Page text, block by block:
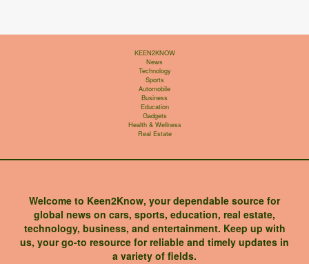
KEEN2KNOW
News
Technology
Sports
Automobile
Business
Education
Gadgets
Health & Wellness
Real Estate
Welcome to Keen2Know, your dependable source for
global news on cars, sports, education, real estate,
technology, business, and entertainment. Keep up with
us, your go-to resource for reliable and timely updates in
a variety of fields.